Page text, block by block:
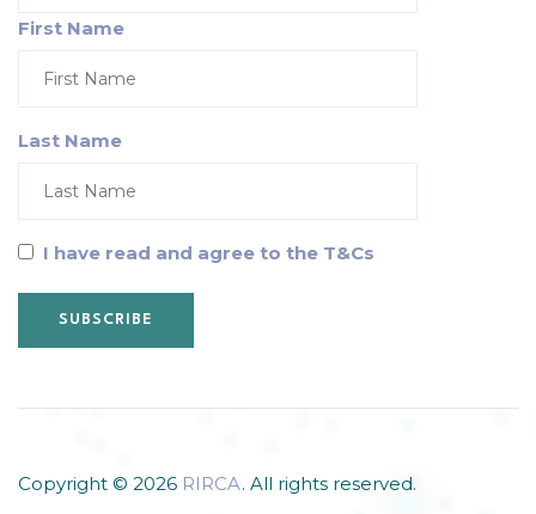
First Name
Last Name
I have read and agree to the T&Cs
Copyright © 2026 RIRCA. All rights reserved.